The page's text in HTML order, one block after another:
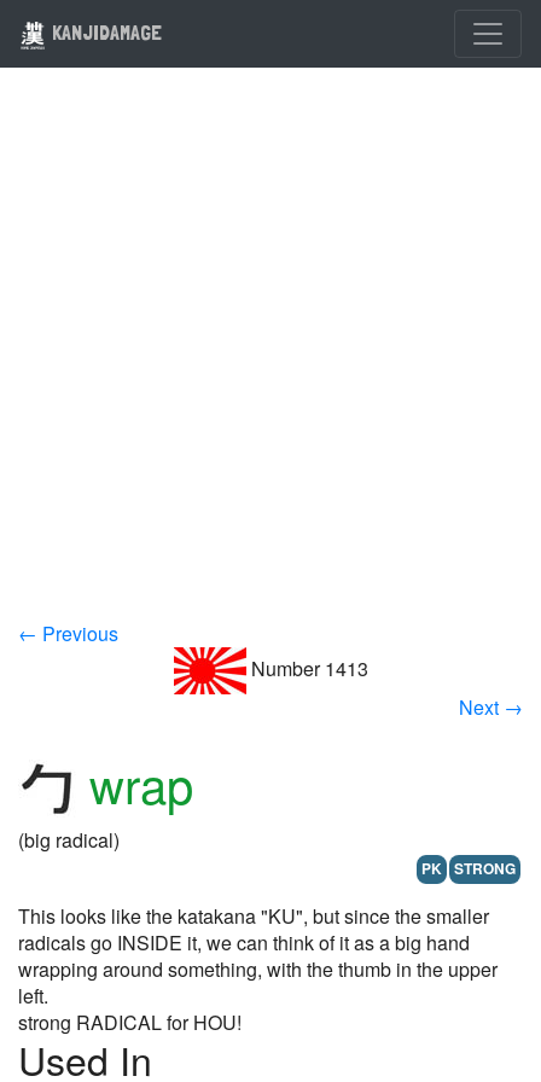
KANJIDAMAGE
← Previous
Number 1413
Next →
wrap
(big radical)
PK STRONG
This looks like the katakana "KU", but since the smaller
radicals go INSIDE it, we can think of it as a big hand
wrapping around something, with the thumb in the upper
left.
strong RADICAL for HOU!
Used In